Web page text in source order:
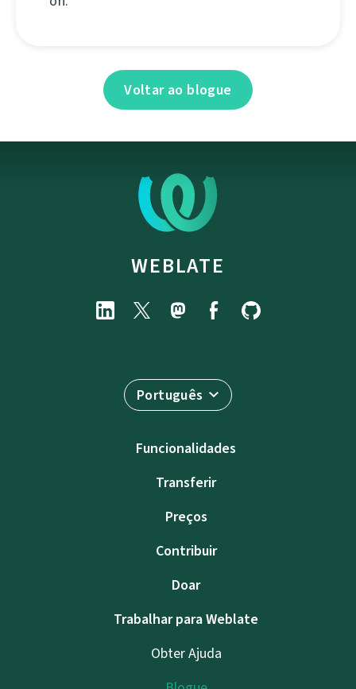
Voltar ao blogue
WEBLATE
Português
Funcionalidades
Transferir
Preços
Contribuir
Doar
Trabalhar para Weblate
Obter Ajuda